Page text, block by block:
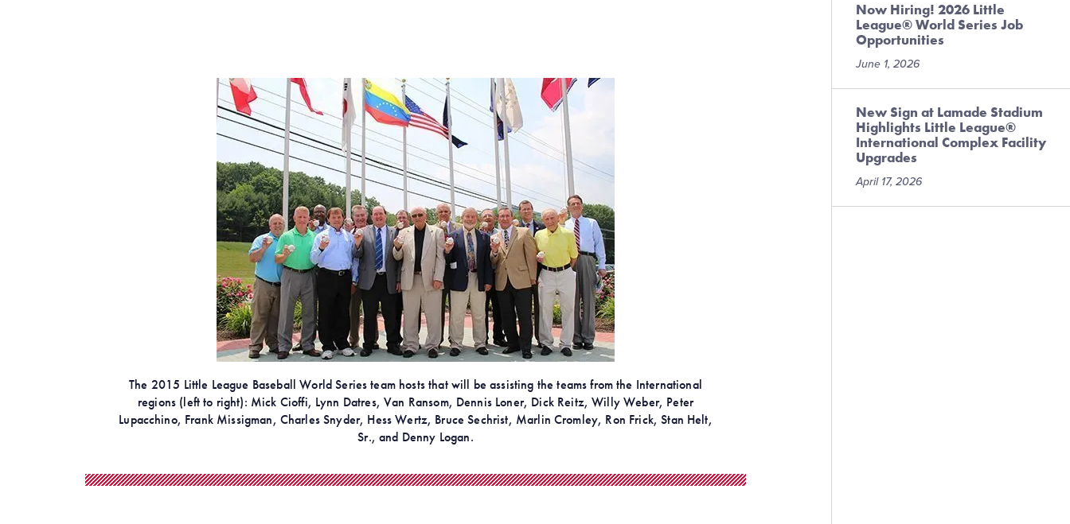
The 2015 Little League Baseball World Series team hosts that will be assisting the teams from the International
regions (left to right): Mick Cioffi, Lynn Datres, Van Ransom, Dennis Loner, Dick Reitz, Willy Weber, Peter
Lupacchino, Frank Missigman, Charles Snyder, Hess Wertz, Bruce Sechrist, Marlin Cromley, Ron Frick, Stan Helt,
Sr., and Denny Logan.
Now Hiring! 2026 Little
League® World Series Job
Opportunities
June 1, 2026
New Sign at Lamade Stadium
Highlights Little League®
International Complex Facility
Upgrades
April 17, 2026